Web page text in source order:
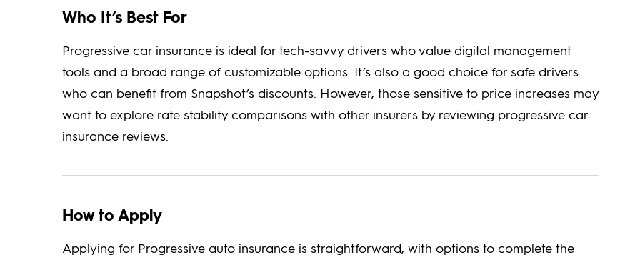
Who It’s Best For
Progressive car insurance is ideal for tech-savvy drivers who value digital management
tools and a broad range of customizable options. It’s also a good choice for safe drivers
who can benefit from Snapshot’s discounts. However, those sensitive to price increases may
want to explore rate stability comparisons with other insurers by reviewing progressive car
insurance reviews.
How to Apply
Applying for Progressive auto insurance is straightforward, with options to complete the